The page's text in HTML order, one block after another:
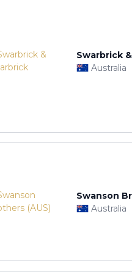
Swarbrick
Australia
Swanson
Australia